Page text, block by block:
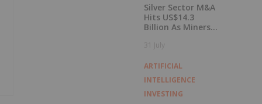
Conference, on
August 19, 2026, in
Denver, Colorado
Silver Sector M&A
Hits US$14.3
Billion As Miners
31 July
ARTIFICIAL
INTELLIGENCE
INVESTING